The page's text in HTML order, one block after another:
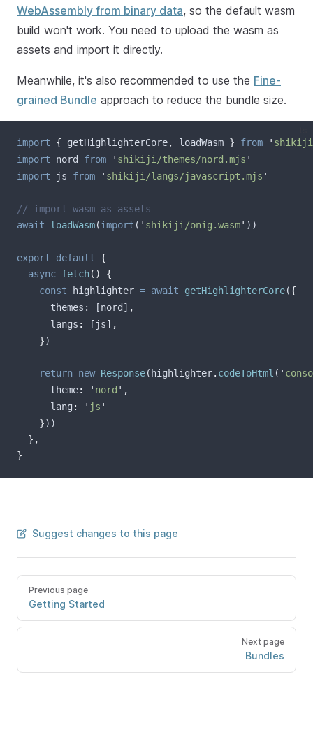
WebAssembly from binary data, so the default wasm
build won't work. You need to upload the wasm as
assets and import it directly.
Meanwhile, it's also recommended to use the Fine-
grained Bundle approach to reduce the bundle size.
import { getHighlighterCore, loadWasm } from '
import
nord from ' shikiji/themes/nord.mjs '
import
js from ' shikiji/langs/javascript.mjs '
// import wasm as assets
await
loadWasm(import ( ' shikiji/onig.wasm' ))
export default
{
async fetch()
{
const
highlighter = await getHighlighterCore({
themes : [nord] ,
langs : [ js] ,
})
return new Response(highlighter. codeToHtml ( '
theme: ' nord ' ,
lang : ' js '
}))
},
}
Suggest changes to this page
Previous page
Getting Started
Next page
Bundles